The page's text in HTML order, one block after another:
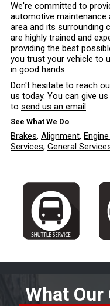
We're committed to
automotive maintenance
area and its surrounding
are highly trained and
providing the best
you trust your vehicle to
in good hands.
Don't hesitate to reach
us today. You can give
to send us an email.
See What We Do
Brakes, Alignment,
Services, General
What